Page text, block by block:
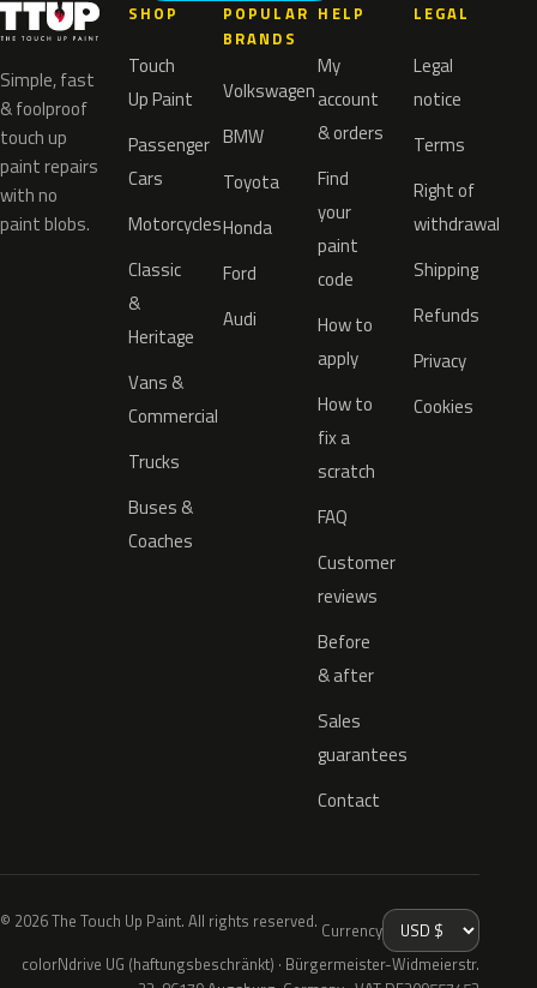
Simple, fast
& foolproof
touch up
paint repairs
with no
paint blobs.
SHOP
Touch
Up Paint
Passenger
Cars
Motorcycles
Classic
&
Heritage
Vans &
Commercial
Trucks
Buses &
Coaches
POPULAR
BRANDS
Volkswagen
BMW
Toyota
Honda
Ford
Audi
HELP
My
account
& orders
Find
your
paint
code
How to
apply
How to
fix a
scratch
FAQ
Customer
reviews
Before
& after
Sales
guarantees
Contact
LEGAL
Legal
notice
Terms
Right of
withdrawal
Shipping
Refunds
Privacy
Cookies
© 2026 The Touch Up Paint. All rights reserved. Currency
colorNdrive UG (haftungsbeschränkt) · Bürgermeister-Widmeierstr.